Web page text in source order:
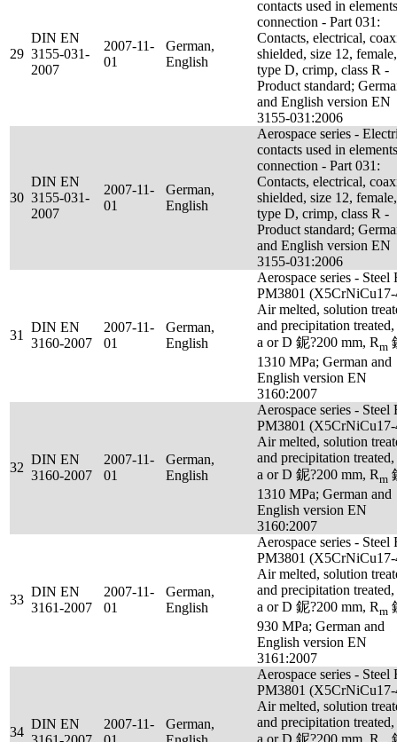
29
DIN EN
3155-031-
2007
2007-11-
01
German,
English
contacts used in
connection - Part 031:
Contacts, electrical,
shielded, size 12, female,
type D, crimp, class R -
Product standard;
and English version EN
3155-031:2006
30
DIN EN
3155-031-
2007
2007-11-
01
German,
English
Aerospace series -
contacts used in
connection - Part 031:
Contacts, electrical,
shielded, size 12, female,
type D, crimp, class R -
Product standard;
and English version EN
3155-031:2006
31
DIN EN
3160-2007
2007-11-
01
German,
English
Aerospace series - Steel
PM3801
Air melted, solution
and precipitation treated,
a or D 鈮?200 mm, Rm
1310 MPa; German and
English version EN
3160:2007
32
DIN EN
3160-2007
2007-11-
01
German,
English
Aerospace series - Steel
PM3801
Air melted, solution
and precipitation treated,
a or D 鈮?200 mm, Rm
1310 MPa; German and
English version EN
3160:2007
33
DIN EN
3161-2007
2007-11-
01
German,
English
Aerospace series - Steel
PM3801
Air melted, solution
and precipitation treated,
a or D 鈮?200 mm, Rm
930 MPa; German and
English version EN
3161:2007
34
DIN EN
2007-11-
German,
Aerospace series - Steel
PM3801
Air melted, solution
and precipitation treated,
a or D 鈮?200 mm, R